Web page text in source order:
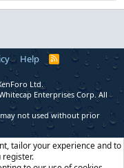
Help
R
S
Ltd.
Enterprises Corp. All
not used without prior
tailor your experience and to
register.